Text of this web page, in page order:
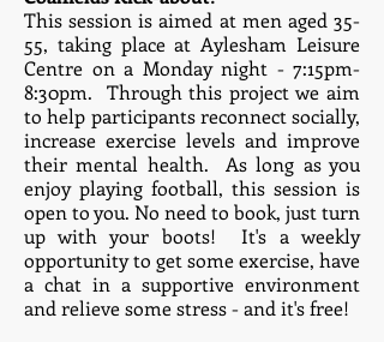
This session is aimed at men aged 35-
55, taking place at Aylesham Leisure
Centre on a Monday night - 7:15pm-
8:30pm. Through this project we aim
to help participants reconnect socially,
increase exercise levels and improve
their mental health. As long as you
enjoy playing football, this session is
open to you. No need to book, just turn
up with your boots! It's a weekly
opportunity to get some exercise, have
a chat in a supportive environment
and relieve some stress - and it's free!